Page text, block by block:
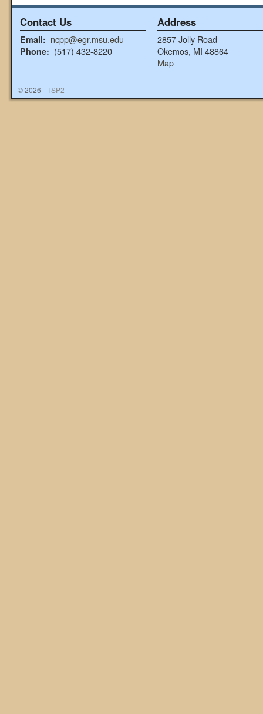
Contact Us
Email: ncpp@egr.msu.edu
Phone: (517) 432-8220
Address
2857 Jolly Road
Okemos, MI 48864
Map
© 2026 -TSP2